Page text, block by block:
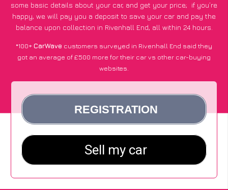
some basic details about your car, and get your price; if you’re
happy, we will pay you a deposit to save your car and pay the
balance upon collection in Rivenhall End, all within 24 hours.
*100+CarWave customers surveyed in Rivenhall End said they
got an average of £500 more for their car vs other car-buying
websites.